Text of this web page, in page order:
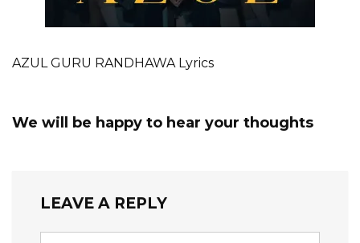
AZUL GURU RANDHAWA Lyrics
We will be happy to hear your thoughts
LEAVE A REPLY